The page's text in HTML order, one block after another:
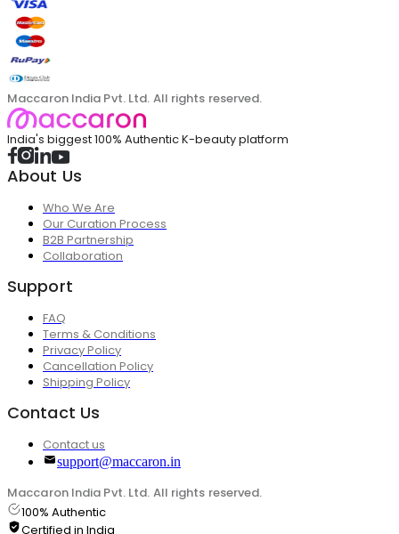
Maccaron India Pvt. Ltd. All rights reserved.
India's biggest 100% Authentic K-beauty platform
About Us
Who We Are
Our Curation Process
B2B Partnership
Collaboration
Support
FAQ
Terms & Conditions
Privacy Policy
Cancellation Policy
Shipping Policy
Contact Us
Contact us
support@maccaron.in
Maccaron India Pvt. Ltd. All rights reserved.
100% Authentic
Certified in India